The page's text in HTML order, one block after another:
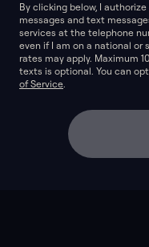
By clicking below, I
messages and text
services at the telephone
even if I am on a national or
rates may apply. Maximum
texts is optional. You can
of Service.